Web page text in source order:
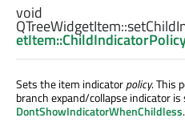
void
QTreeWidgetItem::
Sets the item indicatorpolicy. This
branch expand/collapse indicator
DontShowIndicatorWhenChildless.